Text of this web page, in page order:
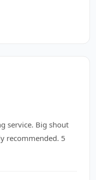
service. Big shout
recommended. 5